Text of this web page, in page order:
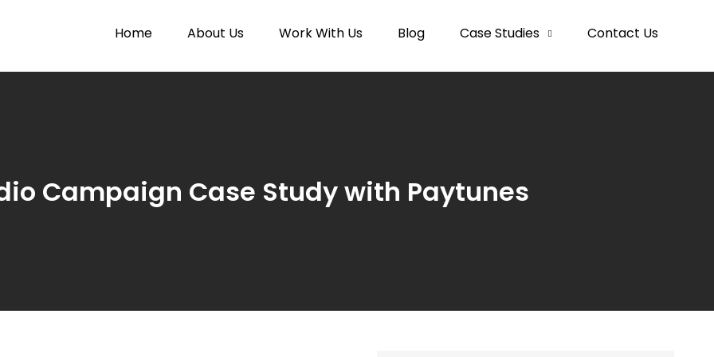
Home About Us Work With Us Blog Case Studies Contact Us
Campaign Case Study with Paytunes